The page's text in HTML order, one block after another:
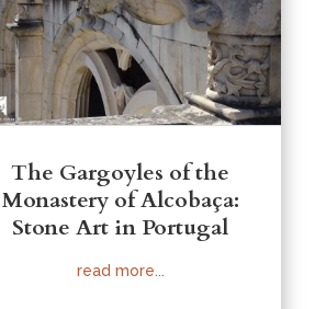
The Gargoyles of the
Monastery of Alcobaça:
Stone Art in Portugal
read more...